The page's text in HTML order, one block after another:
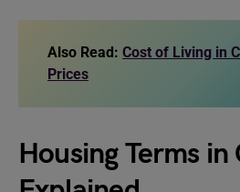
Also Read: Cost of Living in
Prices
Housing Terms in